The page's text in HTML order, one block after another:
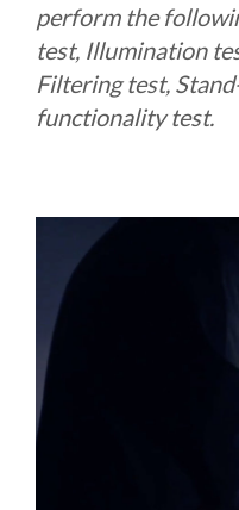
perform the
test, Illumination
Filtering test,
functionality test.